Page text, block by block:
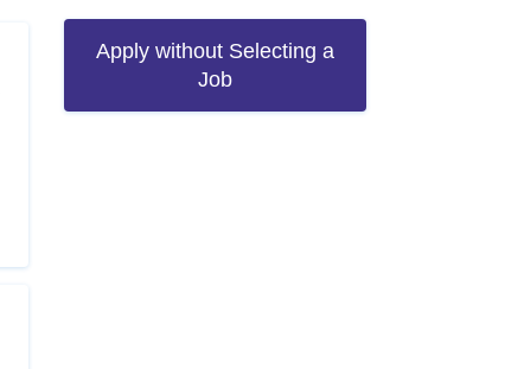
Apply without Selecting a
Job